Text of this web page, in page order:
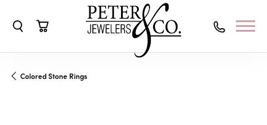
Colored Stone Rings